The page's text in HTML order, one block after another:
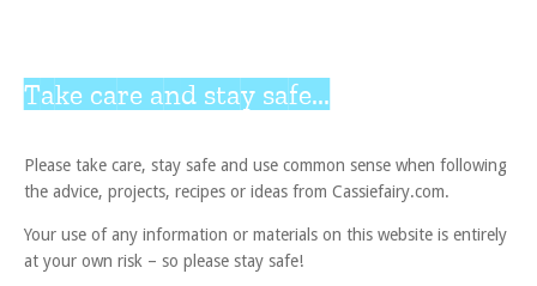
Take care and stay safe...
Please take care, stay safe and use common sense when following
the advice, projects, recipes or ideas from Cassiefairy.com.
Your use of any information or materials on this website is entirely
at your own risk – so please stay safe!